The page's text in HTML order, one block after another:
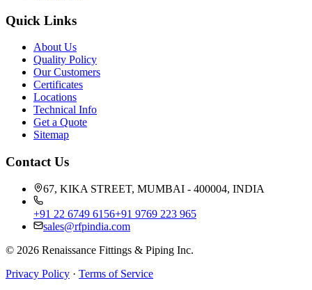
Quick Links
About Us
Quality Policy
Our Customers
Certificates
Locations
Technical Info
Get a Quote
Sitemap
Contact Us
67, KIKA STREET, MUMBAI - 400004, INDIA
+91 22 6749 6156+91 9769 223 965
sales@rfpindia.com
© 2026 Renaissance Fittings & Piping Inc.
Privacy Policy · Terms of Service